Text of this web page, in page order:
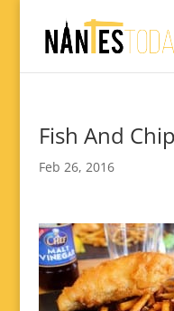
Fish And
Feb 26, 2016